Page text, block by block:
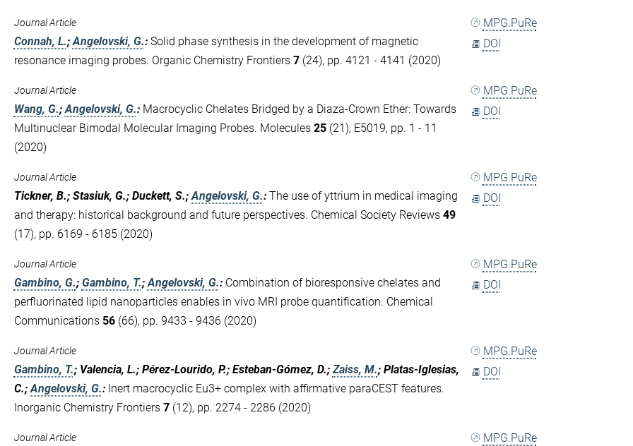
Journal Article
Connah, L.;Angelovski, G.: Solid phase synthesis in the development of magnetic
resonance imaging probes. Organic Chemistry Frontiers 7(24), pp. 4121 - 4141 (2020)
MPG.PuRe
DOI
Journal Article
Wang, G.;Angelovski, G.: Macrocyclic Chelates Bridged by a Diaza-Crown Ether: Towards
Multinuclear Bimodal Molecular Imaging Probes. Molecules 25(21), E5019, pp. 1 - 11
(2020)
MPG.PuRe
DOI
Journal Article
Tickner, B.; Stasiuk, G.; Duckett, S.;Angelovski, G.: The use of yttrium in medical imaging
and therapy: historical background and future perspectives. Chemical Society Reviews 49
(17), pp. 6169 - 6185 (2020)
MPG.PuRe
DOI
Journal Article
Gambino, G.; Gambino, T.;Angelovski, G.: Combination of bioresponsive chelates and
perfluorinated lipid nanoparticles enables in vivo MRI probe quantification. Chemical
Communications 56(66), pp. 9433 - 9436 (2020)
MPG.PuRe
DOI
Journal Article
Gambino, T.; Valencia, L.; Pérez-Lourido, P.; Esteban-Gómez, D.;Zaiss, M.; Platas-Iglesias,
C.;Angelovski, G.: Inert macrocyclic Eu3+ complex with affirmative paraCEST features.
Inorganic Chemistry Frontiers 7(12), pp. 2274 - 2286 (2020)
MPG.PuRe
DOI
Journal Article
MPG.PuRe